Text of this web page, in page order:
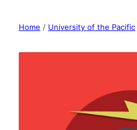
Home / University of the Pacific